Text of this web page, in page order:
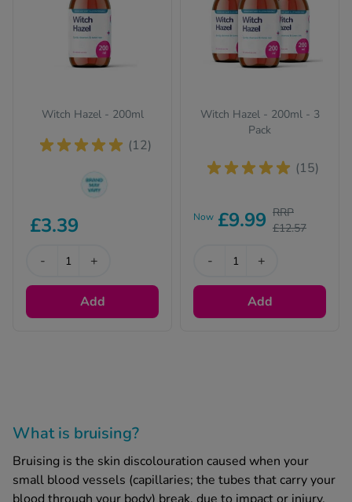
Witch Hazel - 200ml
(12)
out can change from
active ingredient(s)
£3.39
- +
Add
Witch Hazel - 200ml - 3
Pack
(15)
Now £9.99 RRP
£12.57
- +
Add
What is bruising?
Bruising is the skin discolouration caused when your
small blood vessels (capillaries; the tubes that carry your